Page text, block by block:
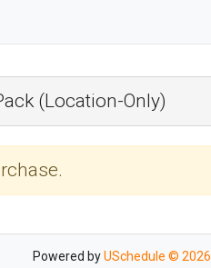
(Location-Only)
Powered byUSchedule © 2026